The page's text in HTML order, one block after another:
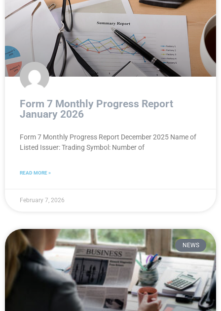
Form 7 Monthly Progress Report
January 2026
Form 7 Monthly Progress Report December 2025 Name of
Listed Issuer: Trading Symbol: Number of
READ MORE »
February 7, 2026
NEWS